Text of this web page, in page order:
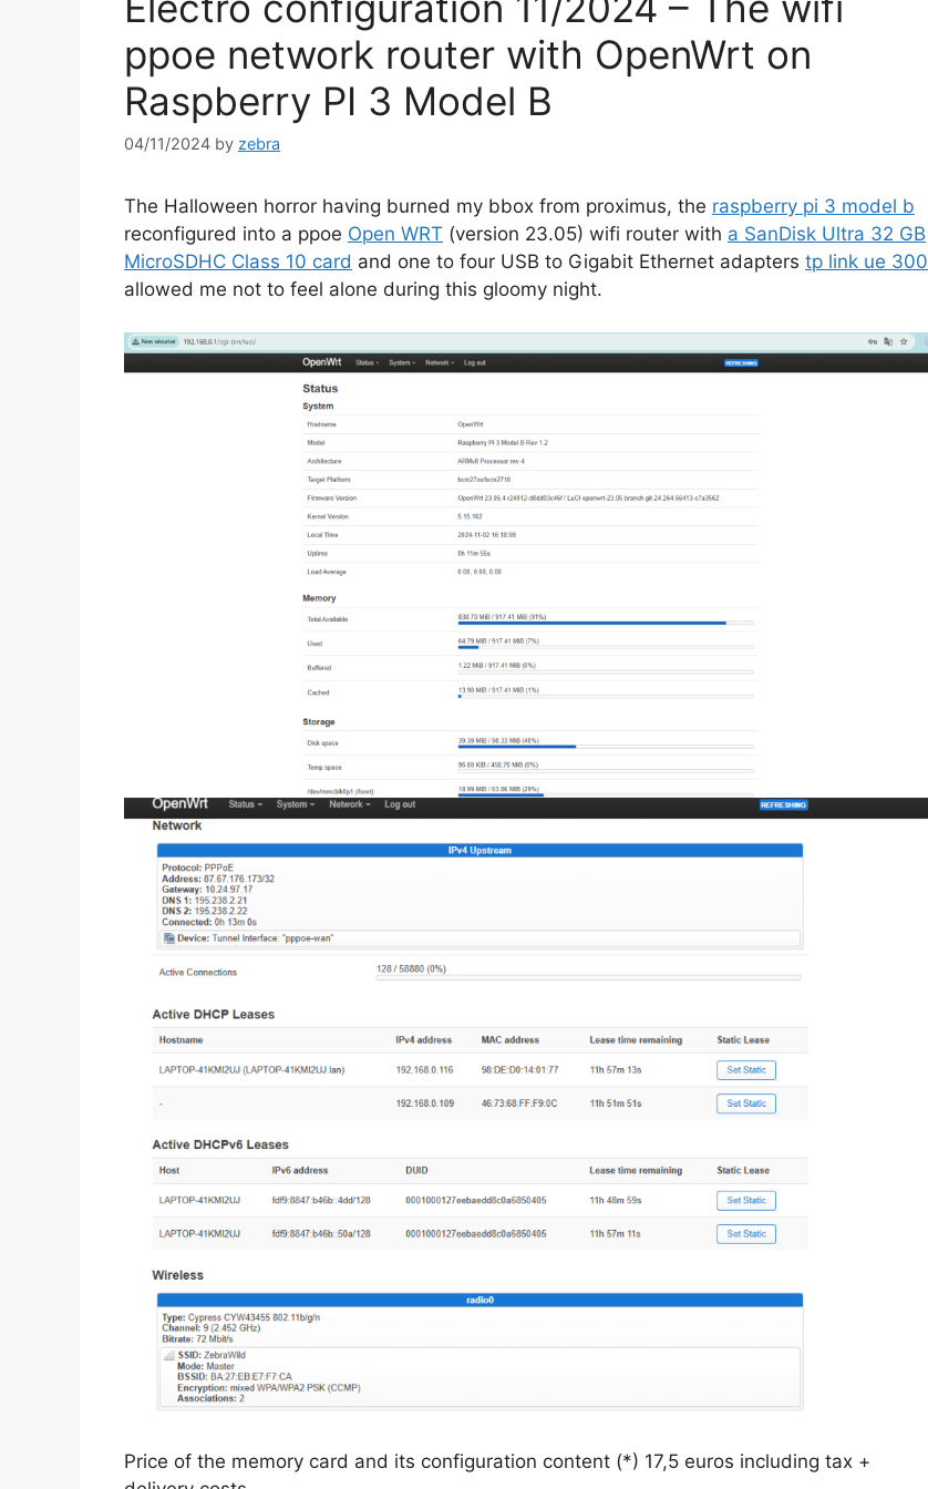
ppoe network router with OpenWrt on
Raspberry PI 3 Model B
04/11/2024 by zebra
The Halloween horror having burned my bbox from proximus, the raspberry pi 3 model b
reconfigured into a ppoe Open WRT (version 23.05) wifi router with a SanDisk Ultra 32 GB
MicroSDHC Class 10 card and one to four USB to Gigabit Ethernet adapters tp link ue 300
allowed me not to feel alone during this gloomy night.
Price of the memory card and its configuration content (*) 17,5 euros including tax +